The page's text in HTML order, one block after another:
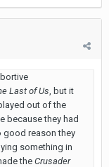
Last of Us , but it
out of the
because they had
good reason they
something in
the Crusader